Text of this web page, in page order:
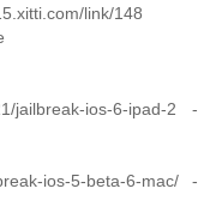
link/148
jailbreak-ios-6-ipad-2 -
ios-5-beta-6-mac/ -